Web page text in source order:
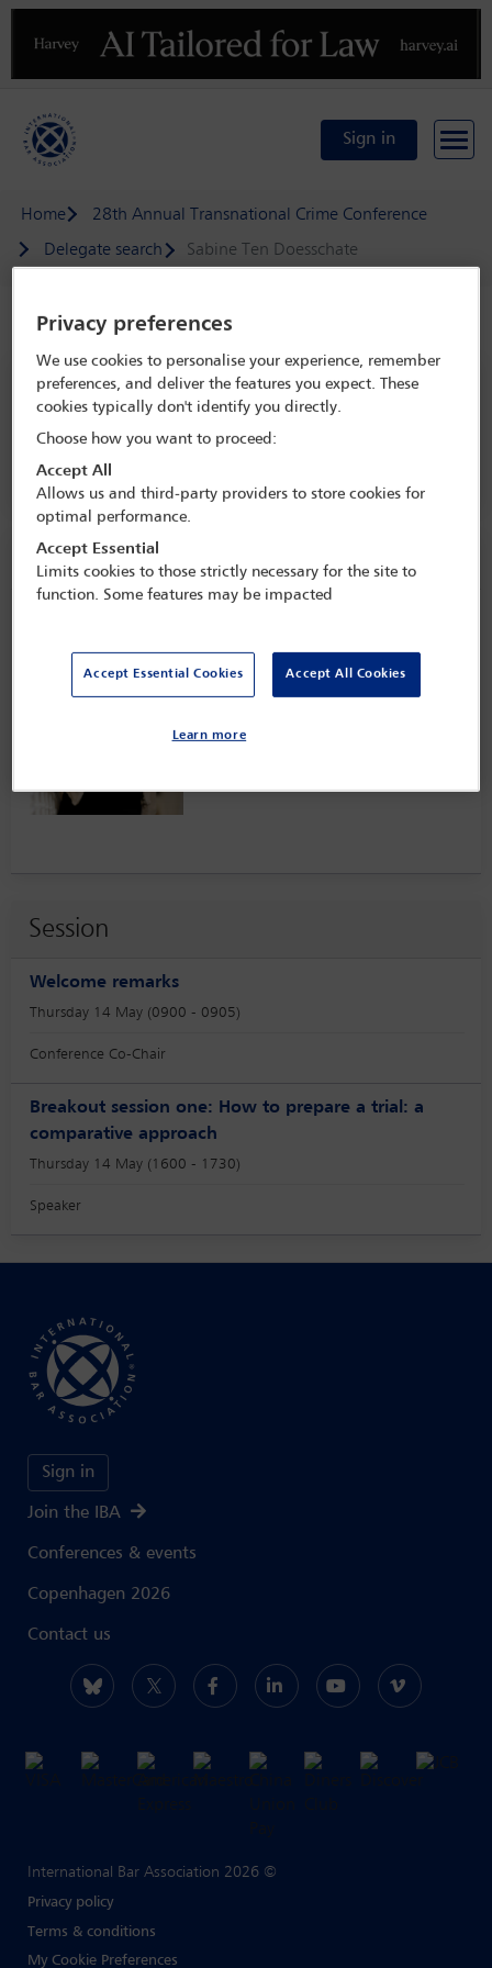
Previous
Sign in
Home
28th Annual Transnational Crime Conference
Delegate search
Sabine Ten Doesschate
Speaker details
28th Annual Transnational Crime
Conference
13 May - 15 May 2026
Hotel Grande Bretagne,
Speaker information
Session
Welcome remarks
Thursday 14 May (0900 - 0905)
Conference Co-Chair
Breakout session one: How to prepare a trial: a
comparative approach
Thursday 14 May (1600 - 1730)
Speaker
Sign in
Join the IBA
Conferences & events
Copenhagen 2026
Contact us
International Bar Association 2026 ©
Privacy policy
Terms & conditions
My Cookie Preferences
Privacy preferences
We use cookies to personalise your experience, remember
preferences, and deliver the features you expect. These
cookies typically don't identify you directly.
Choose how you want to proceed:
Accept All
Allows us and third-party providers to store cookies for
optimal performance.
Accept Essential
Limits cookies to those strictly necessary for the site to
function. Some features may be impacted
Accept Essential Cookies Accept All Cookies
Learn more